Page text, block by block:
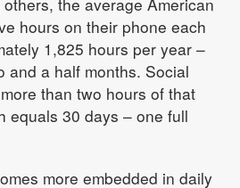
hours on their phone each
1,825 hours per year –
and a half months. Social
than two hours of that
equals 30 days – one full
more embedded in daily